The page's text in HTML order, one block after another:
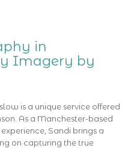
in
Imagery by
is a unique service offered
As a Manchester-based
Sandi brings a
on capturing the true